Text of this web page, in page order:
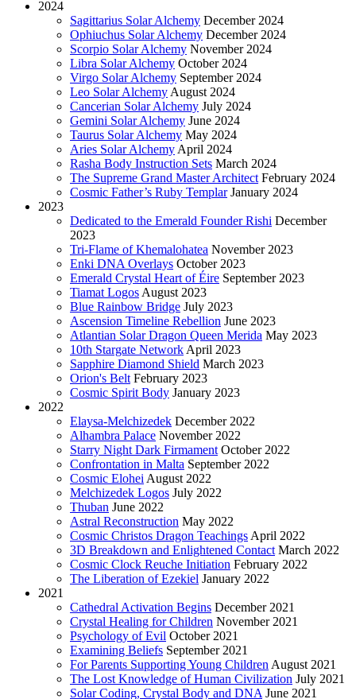
2024
Sagittarius Solar Alchemy December 2024
Ophiuchus Solar Alchemy December 2024
Scorpio Solar Alchemy November 2024
Libra Solar Alchemy October 2024
Virgo Solar Alchemy September 2024
Leo Solar Alchemy August 2024
Cancerian Solar Alchemy July 2024
Gemini Solar Alchemy June 2024
Taurus Solar Alchemy May 2024
Aries Solar Alchemy April 2024
Rasha Body Instruction Sets March 2024
The Supreme Grand Master Architect February 2024
Cosmic Father’s Ruby Templar January 2024
2023
Dedicated to the Emerald Founder Rishi December
2023
Tri-Flame of Khemalohatea November 2023
Enki DNA Overlays October 2023
Emerald Crystal Heart of Éire September 2023
Tiamat Logos August 2023
Blue Rainbow Bridge July 2023
Ascension Timeline Rebellion June 2023
Atlantian Solar Dragon Queen Merida May 2023
10th Stargate Network April 2023
Sapphire Diamond Shield March 2023
Orion's Belt February 2023
Cosmic Spirit Body January 2023
2022
Elaysa-Melchizedek December 2022
Alhambra Palace November 2022
Starry Night Dark Firmament October 2022
Confrontation in Malta September 2022
Cosmic Elohei August 2022
Melchizedek Logos July 2022
Thuban June 2022
Astral Reconstruction May 2022
Cosmic Christos Dragon Teachings April 2022
3D Breakdown and Enlightened Contact March 2022
Cosmic Clock Reuche Initiation February 2022
The Liberation of Ezekiel January 2022
2021
Cathedral Activation Begins December 2021
Crystal Healing for Children November 2021
Psychology of Evil October 2021
Examining Beliefs September 2021
For Parents Supporting Young Children August 2021
The Lost Knowledge of Human Civilization July 2021
Solar Coding, Crystal Body and DNA June 2021